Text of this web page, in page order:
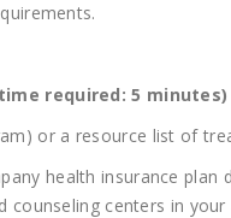
time required: 5 minutes)
or a resource list of
health insurance
centers in your